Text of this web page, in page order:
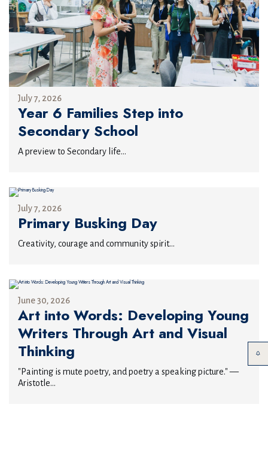
July 7, 2026
Year 6 Families Step into
Secondary School
A preview to Secondary life...
July 7, 2026
Primary Busking Day
Creativity, courage and community spirit...
June 30, 2026
Art into Words: Developing Young
Writers Through Art and Visual
Thinking
"Painting is mute poetry, and poetry a speaking picture." —
Aristotle...